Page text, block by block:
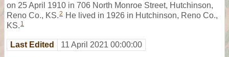
on 25 April 1910 in 706 North Monroe Street, Hutchinson,
Reno Co., KS.2 He lived in 1926 in Hutchinson, Reno Co.,
KS. 1
Last Edited 11 April 2021 00:00:00